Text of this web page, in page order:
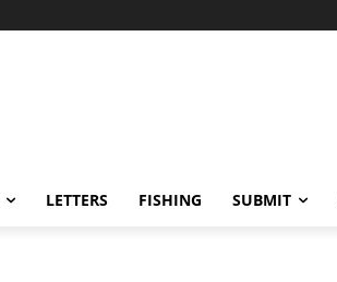
LETTERS FISHING SUBMIT